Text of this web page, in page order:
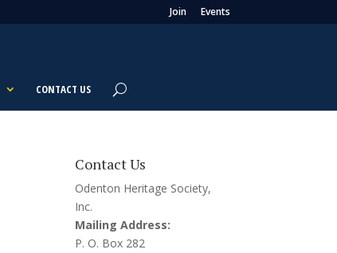
Join Events
CONTACT US
Contact Us
Odenton Heritage Society,
Inc.
Mailing Address:
P. O. Box 282